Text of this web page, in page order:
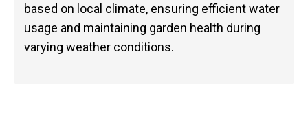
based on local climate, ensuring efficient water
usage and maintaining garden health during
varying weather conditions.